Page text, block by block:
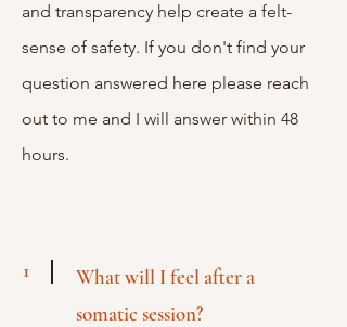
and transparency help create a felt-
sense of safety. If you don't find your
question answered here please reach
out to me and I will answer within 48
hours.
1
What will I feel after a
somatic session?